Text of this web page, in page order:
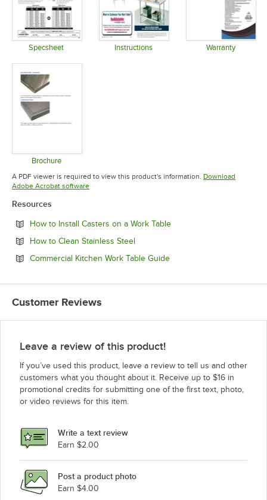
Specsheet Instructions Warranty
Brochure
Opens in new tab
A PDF viewer is required to view this product's information. Download
Adobe Acrobat softwareOpens in new tab
Resources
How to Install Casters on a Work TableOpens in new tab
How to Clean Stainless SteelOpens in new tab
Commercial Kitchen Work Table GuideOpens in new tab
Customer Reviews
Leave a review of this product!
If you’ve used this product, leave a review to tell us and other
customers what you thought about it. Receive up to $16 in
promotional credits for submitting one of the first text, photo,
or video reviews for this item.
Write a text review
Earn $2.00
Post a product photo
Earn $4.00